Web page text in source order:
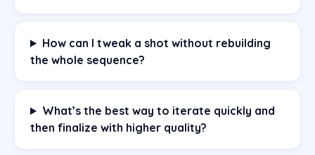
How can I tweak a shot without rebuilding
the whole sequence?
What’s the best way to iterate quickly and
then finalize with higher quality?